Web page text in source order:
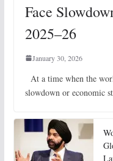
Face
2025–26
January 30, 2026
At a time when the
slowdown or economic